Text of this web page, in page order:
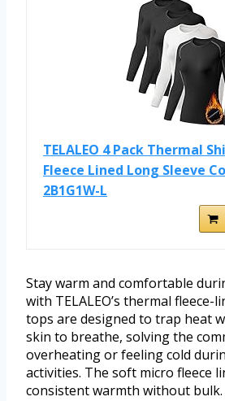
TELALEO 4 Pack Thermal
Fleece Lined Long Sleeve
2B1G1W-L
Stay warm and comfortable
with TELALEO’s thermal fleece-
tops are designed to trap heat
skin to breathe, solving the
overheating or feeling cold
activities. The soft micro fleece
consistent warmth without bulk.